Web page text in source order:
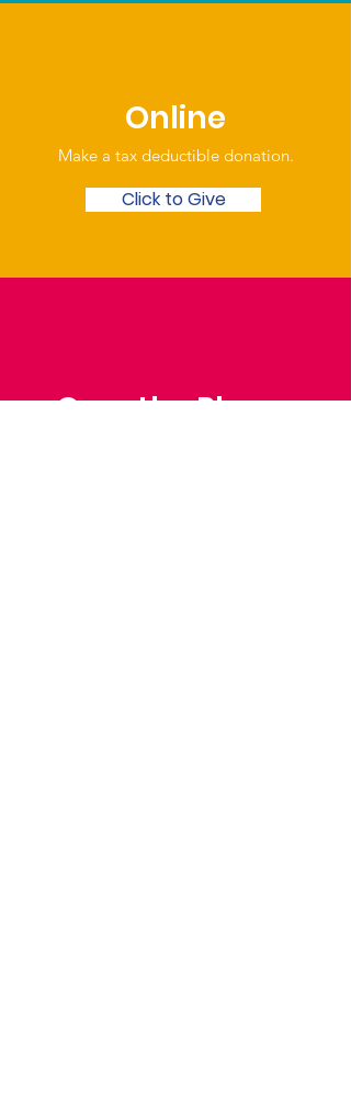
Online
Make a tax deductible donation‏.
Click to Give
Over the Phone